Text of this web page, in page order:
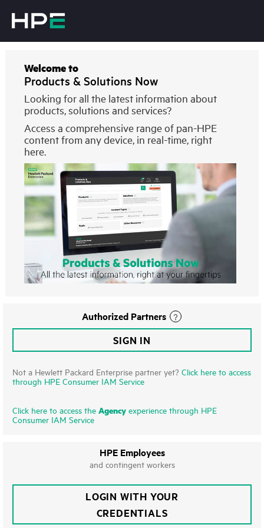
Welcome to
Products & Solutions Now
Looking for all the latest information about
products, solutions and services?
Access a comprehensive range of pan-HPE
content from any device, in real-time, right
here.
Authorized Partners
SIGN IN
Not a Hewlett Packard Enterprise partner yet? Click here to access
through HPE Consumer IAM Service
Click here to access the Agency experience through HPE
Consumer IAM Service
HPE Employees
and contingent workers
LOGIN WITH YOUR
CREDENTIALS